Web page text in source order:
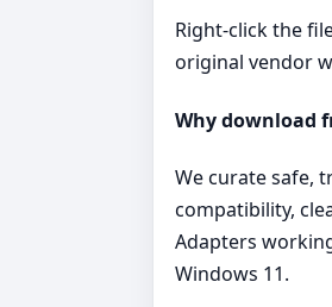
Right‑click the
original vendor
Why download
We curate safe,
compatibility,
Adapters
Windows 11.